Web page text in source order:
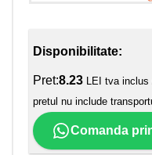
Disponibilitate:
Pret:8.23 LEI tva inclus
pretul nu include
Comanda